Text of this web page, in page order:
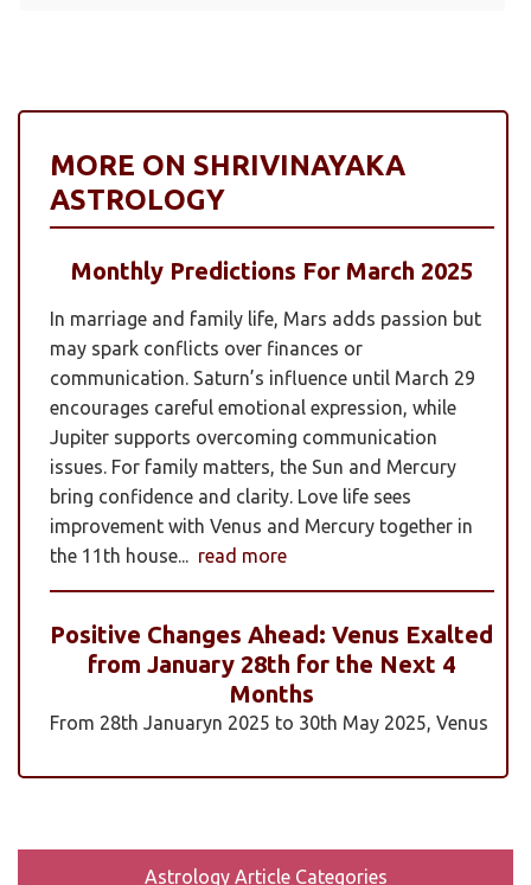
MORE ON SHRIVINAYAKA
ASTROLOGY
Monthly Predictions For March 2025
In marriage and family life, Mars adds passion but
may spark conflicts over finances or
communication. Saturn’s influence until March 29
encourages careful emotional expression, while
Jupiter supports overcoming communication
issues. For family matters, the Sun and Mercury
bring confidence and clarity. Love life sees
improvement with Venus and Mercury together in
the 11th house... read more
Positive Changes Ahead: Venus Exalted
from January 28th for the Next 4
Months
From 28th Januaryn 2025 to 30th May 2025, Venus
a sign where Venus’s qualities of love, beauty,
transit is very powerful and beneficial, but since
Astrology Article Categories